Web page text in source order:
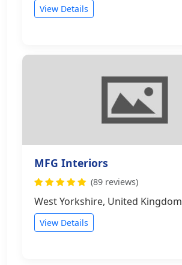
View Details
MFG Interiors
(89 reviews)
West Yorkshire, United Kingdom
View Details